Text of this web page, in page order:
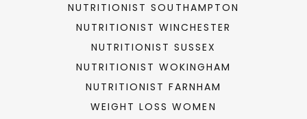
NUTRITIONIST SOUTHAMPTON
NUTRITIONIST WINCHESTER
NUTRITIONIST SUSSEX
NUTRITIONIST WOKINGHAM
NUTRITIONIST FARNHAM
WEIGHT LOSS WOMEN